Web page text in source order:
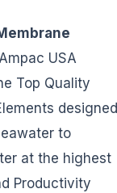
USA
Top Quality
designed
to
at the highest
Productivity